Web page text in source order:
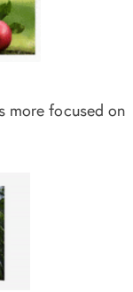
more focused on